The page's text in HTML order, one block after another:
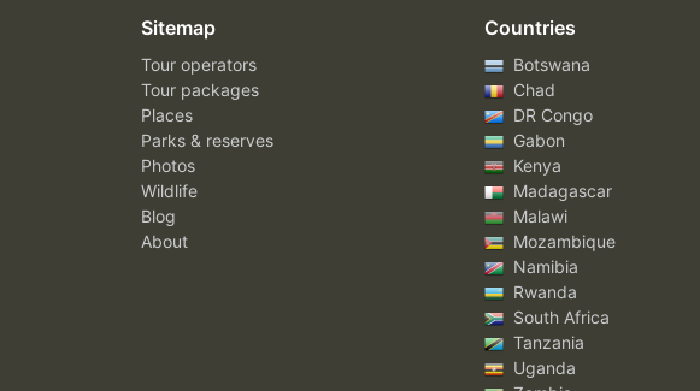
Sitemap
Tour operators
Tour packages
Places
Parks & reserves
Photos
Wildlife
Blog
About
Countries
Botswana
Chad
DR Congo
Gabon
Kenya
Madagascar
Malawi
Mozambique
Namibia
Rwanda
South Africa
Tanzania
Uganda